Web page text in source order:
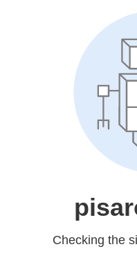
Checking the